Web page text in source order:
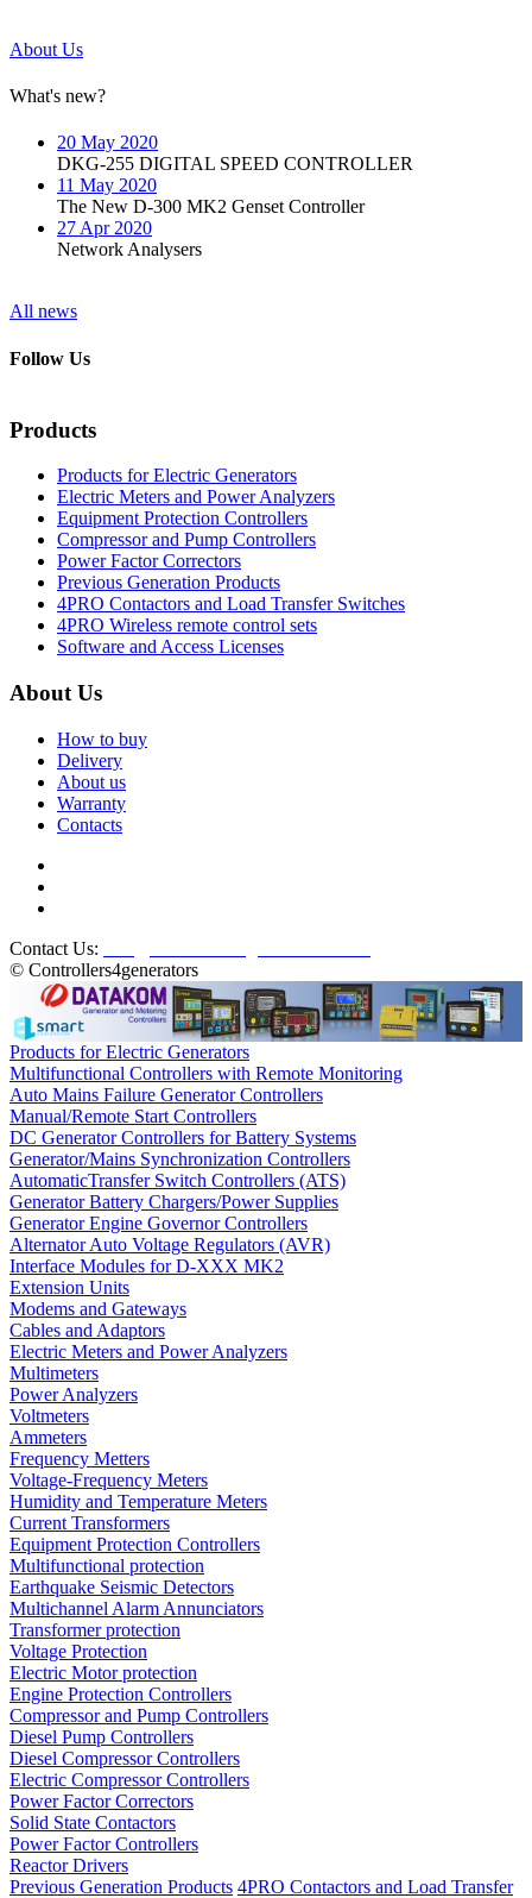
About Us
What's new?
20 May 2020
DKG-255 DIGITAL SPEED CONTROLLER
11 May 2020
The New D-300 MK2 Genset Controller
27 Apr 2020
Network Analysers
All news
Follow Us
Products
Products for Electric Generators
Electric Meters and Power Analyzers
Equipment Protection Controllers
Compressor and Pump Controllers
Power Factor Correctors
Previous Generation Products
4PRO Contactors and Load Transfer Switches
4PRO Wireless remote control sets
Software and Access Licenses
About Us
How to buy
Delivery
About us
Warranty
Contacts
Contact Us:
© Controllers4generators
Products for Electric Generators
Multifunctional Controllers with Remote Monitoring
Auto Mains Failure Generator Controllers
Manual/Remote Start Controllers
DC Generator Controllers for Battery Systems
Generator/Mains Synchronization Controllers
AutomaticTransfer Switch Controllers (ATS)
Generator Battery Chargers/Power Supplies
Generator Engine Governor Controllers
Alternator Auto Voltage Regulators (AVR)
Interface Modules for D-XXX MK2
Extension Units
Modems and Gateways
Cables and Adaptors
Electric Meters and Power Analyzers
Multimeters
Power Analyzers
Voltmeters
Ammeters
Frequency Metters
Voltage-Frequency Meters
Humidity and Temperature Meters
Current Transformers
Equipment Protection Controllers
Multifunctional protection
Earthquake Seismic Detectors
Multichannel Alarm Annunciators
Transformer protection
Voltage Protection
Electric Motor protection
Engine Protection Controllers
Compressor and Pump Controllers
Diesel Pump Controllers
Diesel Compressor Controllers
Electric Compressor Controllers
Power Factor Correctors
Solid State Contactors
Power Factor Controllers
Reactor Drivers
Previous Generation Products 4PRO Contactors and Load Transfer